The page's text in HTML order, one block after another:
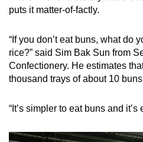
puts it matter-of-factly.
“If you don’t eat buns, what do
rice?” said Sim Bak Sun from
Confectionery. He estimates
thousand trays of about 10
“It’s simpler to eat buns and